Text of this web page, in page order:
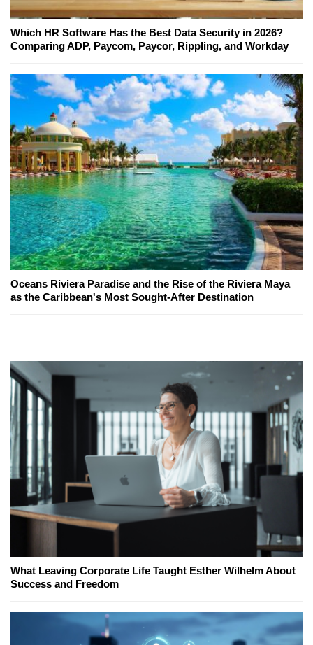
Which HR Software Has the Best Data Security in 2026?
Comparing ADP, Paycom, Paycor, Rippling, and Workday
Oceans Riviera Paradise and the Rise of the Riviera Maya
as the Caribbean's Most Sought-After Destination
What Leaving Corporate Life Taught Esther Wilhelm About
Success and Freedom